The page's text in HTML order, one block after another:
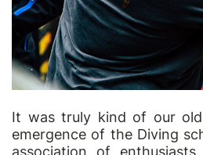
It was truly kind of our
emergence of the Diving